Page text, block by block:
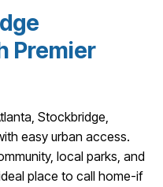
Premier
Stockbridge,
easy urban access.
local parks, and
place to call home-if